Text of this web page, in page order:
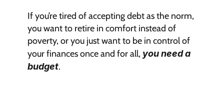
If you’re tired of accepting debt as the norm,
you want to retire in comfort instead of
poverty, or you just want to be in control of
your finances once and for all, you need a
budget.